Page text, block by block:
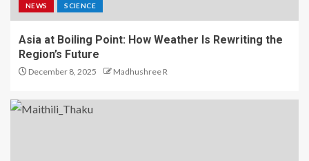
NEWS SCIENCE
Asia at Boiling Point: How Weather Is Rewriting the
Region’s Future
December 8, 2025 Madhushree R